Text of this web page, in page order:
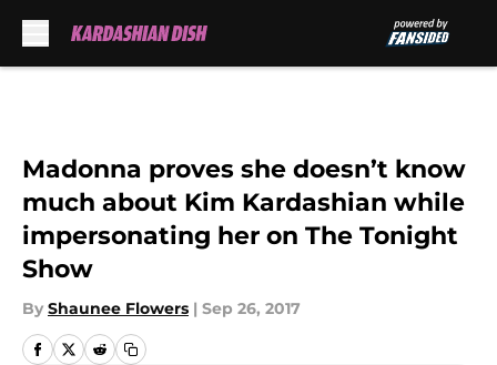
Madonna proves she doesn’t know
much about Kim Kardashian while
impersonating her on The Tonight
Show
By Shaunee Flowers | Sep 26, 2017